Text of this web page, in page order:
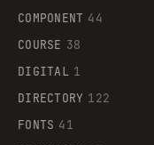
Supaste
COMPONENT 44
COURSE 38
DIGITAL 1
DIRECTORY 122
FONTS 41